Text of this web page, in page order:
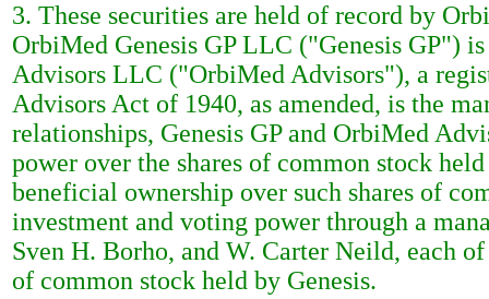
3. These securities are held of record by
OrbiMed Genesis GP LLC ("Genesis GP")
Advisors LLC ("OrbiMed Advisors"), a
Advisors Act of 1940, as amended, is the
relationships, Genesis GP and OrbiMed
power over the shares of common stock
beneficial ownership over such shares of
investment and voting power through a
Sven H. Borho, and W. Carter Neild, each
of common stock held by Genesis.